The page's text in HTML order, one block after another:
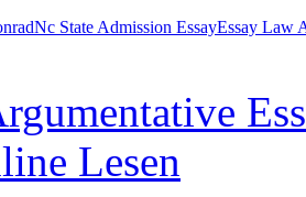
Nc State Admission EssayEssay Law
Lesen